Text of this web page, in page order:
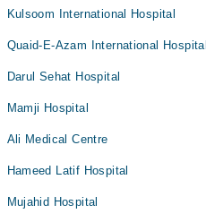
Kulsoom International Hospital
Quaid-E-Azam International Hospital
Darul Sehat Hospital
Mamji Hospital
Ali Medical Centre
Hameed Latif Hospital
Mujahid Hospital